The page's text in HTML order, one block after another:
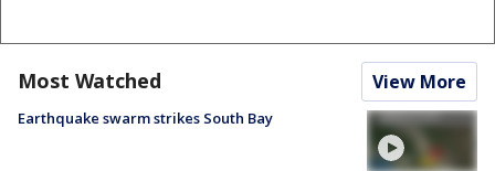
Most Watched View More
Earthquake swarm strikes South Bay